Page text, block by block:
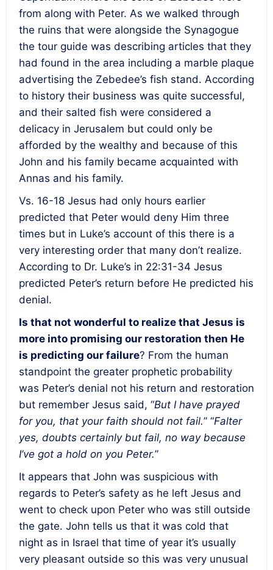
from along with Peter. As we walked through
the ruins that were alongside the Synagogue
the tour guide was describing articles that they
had found in the area including a marble plaque
advertising the Zebedee’s fish stand. According
to history their business was quite successful,
and their salted fish were considered a
delicacy in Jerusalem but could only be
afforded by the wealthy and because of this
John and his family became acquainted with
Annas and his family.
Vs. 16-18 Jesus had only hours earlier
predicted that Peter would deny Him three
times but in Luke’s account of this there is a
very interesting order that many don’t realize.
According to Dr. Luke’s in 22:31-34 Jesus
predicted Peter’s return before He predicted his
denial.
Is that not wonderful to realize that Jesus is
more into promising our restoration then He
is predicting our failure? From the human
standpoint the greater prophetic probability
was Peter’s denial not his return and restoration
but remember Jesus said, “But I have prayed
for you, that your faith should not fail.” “Falter
yes, doubts certainly but fail, no way because
I’ve got a hold on you Peter.”
It appears that John was suspicious with
regards to Peter’s safety as he left Jesus and
went to check upon Peter who was still outside
the gate. John tells us that it was cold that
night as in Israel that time of year it’s usually
very pleasant outside so this was very unusual